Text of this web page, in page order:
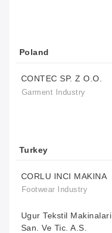
Poland
CONTEC SP. Z O.O.
Garment Industry
Turkey
CORLU INCI MAKINA
Footwear Industry
Ugur Tekstil Makinalari
San. Ve Tic. A.S.